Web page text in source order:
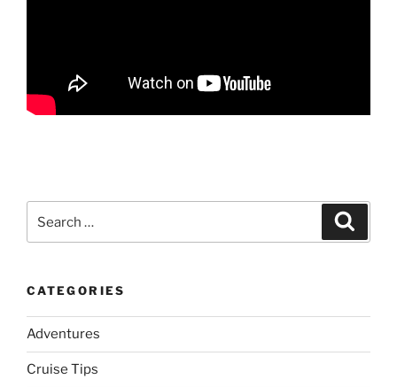
for:
CATEGORIES
Adventures
Cruise Tips